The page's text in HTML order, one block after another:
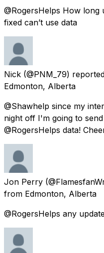
@RogersHelps How long
fixed can’t use data
Nick (@PNM_79)
Edmonton, Alberta
@Shawhelp since my
night off I'm going to
@RogersHelps data!
Jon Perry
from Edmonton, Alberta
@RogersHelps any